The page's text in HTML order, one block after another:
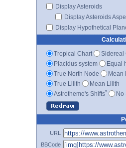
Display Asteroids
Display Asteroids
Display Hypothetical
Tropical Chart
Sidereal
Placidus system
Equal
True North Node
Mean
True Lilith
Mean Lilith
Astrotheme's Shifts* No
URL
BBCode